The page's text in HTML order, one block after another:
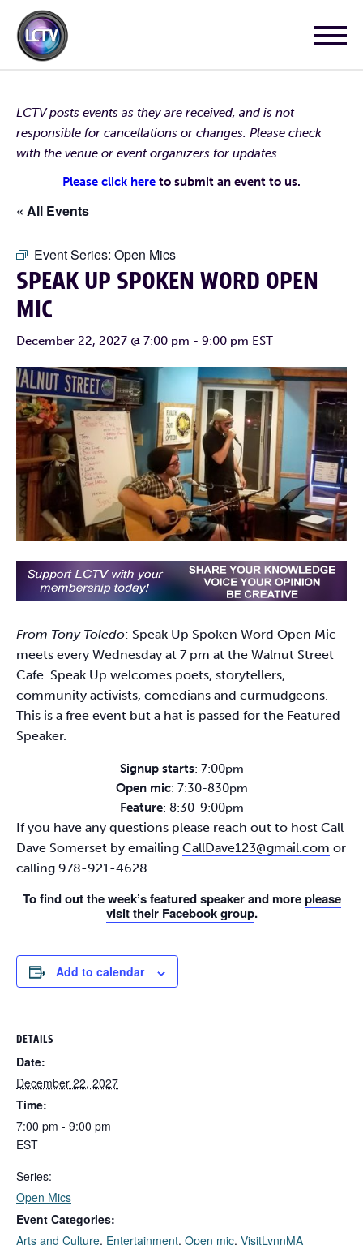
LCTV posts events as they are received, and is not
responsible for cancellations or changes. Please check
with the venue or event organizers for updates.
Please click here to submit an event to us.
« All Events
Event Series: Open Mics
SPEAK UP SPOKEN WORD OPEN
MIC
December 22, 2027 @ 7:00 pm - 9:00 pm EST
From Tony Toledo: Speak Up Spoken Word Open Mic
meets every Wednesday at 7 pm at the Walnut Street
Cafe. Speak Up welcomes poets, storytellers,
community activists, comedians and curmudgeons.
This is a free event but a hat is passed for the Featured
Speaker.
Signup starts: 7:00pm
Open mic: 7:30-830pm
Feature: 8:30-9:00pm
If you have any questions please reach out to host Call
Dave Somerset by emailing CallDave123@gmail.com or
calling 978-921-4628.
To find out the week’s featured speaker and moreplease
visit their Facebook group.
Add to calendar
DETAILS
Date:
December 22, 2027
Time:
7:00 pm - 9:00 pm
EST
Series:
Open Mics
Event Categories:
Arts and Culture, Entertainment, Open mic, VisitLynnMA